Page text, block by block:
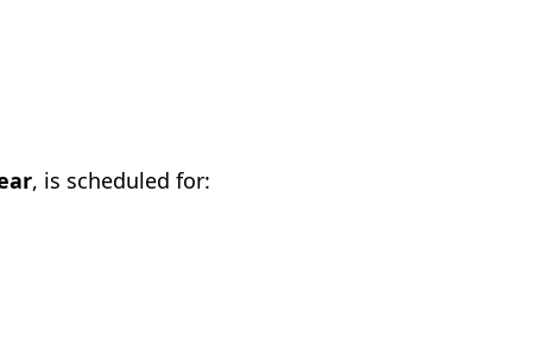
, is scheduled for: